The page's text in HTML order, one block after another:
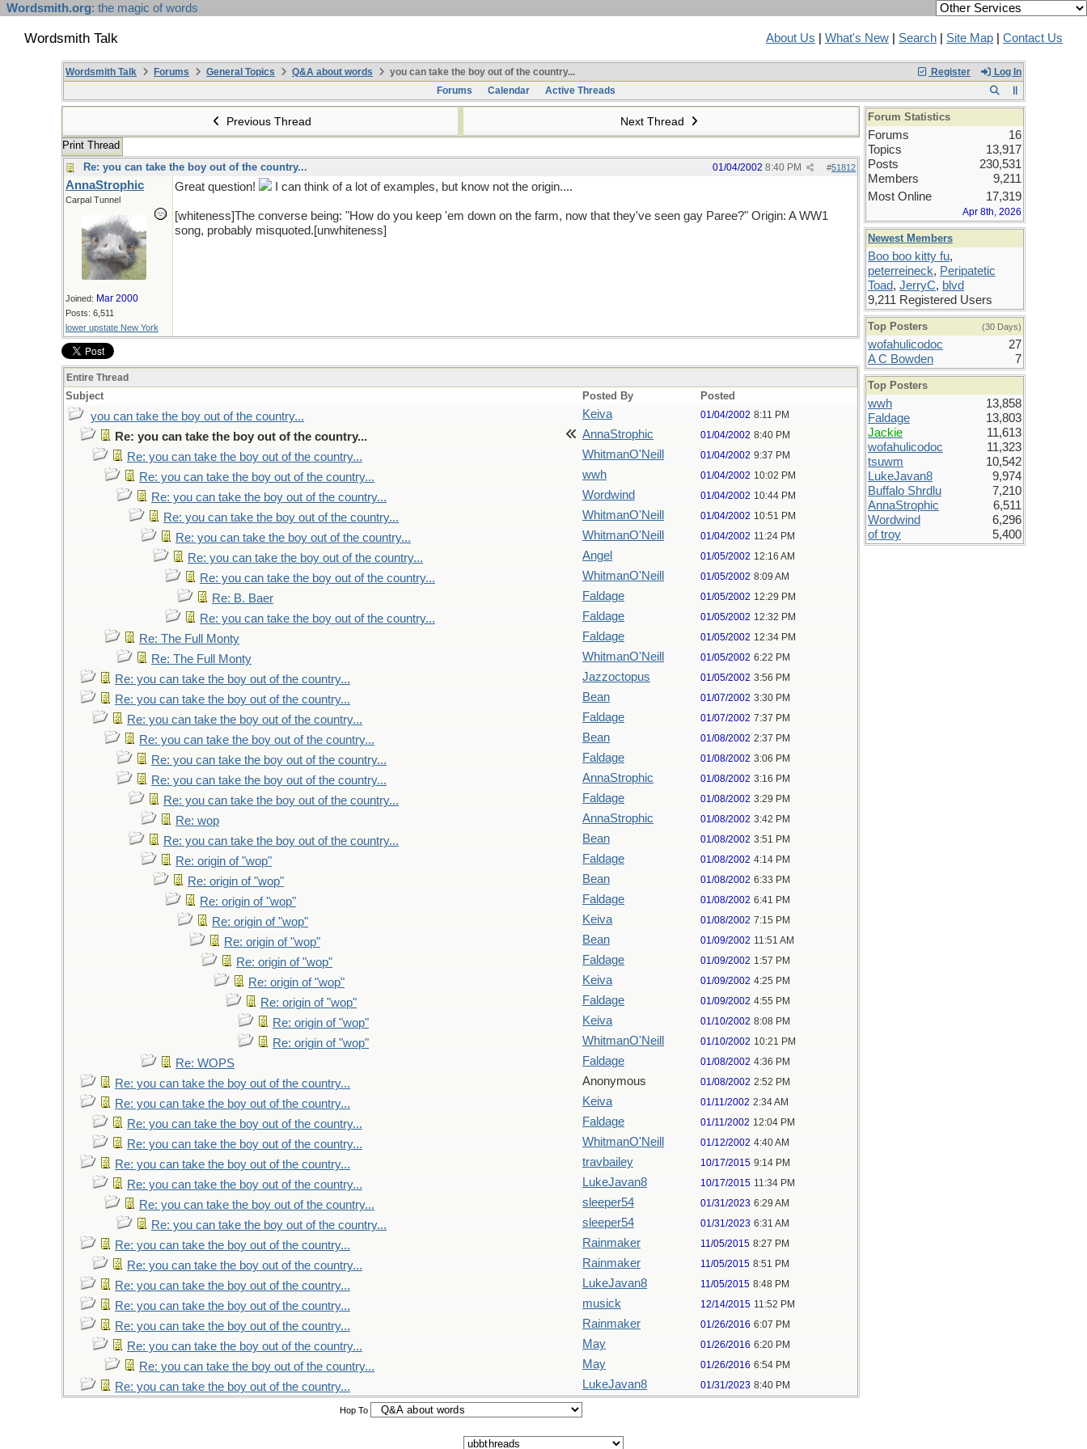
Wordsmith.org: the magic of words
Wordsmith Talk About Us What's New Search Site Map Contact Us
Register Log In
Wordsmith Talk Forums General Topics Q&A about words
you can take the boy out of the country...
Forums
Calendar Active Threads
Previous Thread Next Thread
Print Thread
Re: you can take the boy out of the country...
#51812
01/04/2002 8:40 PM
AnnaStrophic
Carpal Tunnel
Joined: Mar 2000
Posts: 6,511
lower upstate New York
Great question! I can think of a lot of examples, but know not the origin....
[whiteness]The converse being: "How do you keep 'em down on the farm, now that they've seen gay Paree?" Origin: A WW1
song, probably misquoted.[unwhiteness]
Entire Thread
Subject Posted By Posted
you can take the boy out of the country... Keiva 01/04/2002 8:11 PM
Re: you can take the boy out of the country... AnnaStrophic 01/04/2002 8:40 PM
Re: you can take the boy out of the country... WhitmanO'Neill 01/04/2002 9:37 PM
Re: you can take the boy out of the country... wwh 01/04/2002 10:02 PM
Re: you can take the boy out of the country... Wordwind 01/04/2002 10:44 PM
Re: you can take the boy out of the country... WhitmanO'Neill 01/04/2002 10:51 PM
Re: you can take the boy out of the country... WhitmanO'Neill 01/04/2002 11:24 PM
Re: you can take the boy out of the country... Angel 01/05/2002 12:16 AM
Re: you can take the boy out of the country... WhitmanO'Neill 01/05/2002 8:09 AM
Re: B. Baer Faldage 01/05/2002 12:29 PM
Re: you can take the boy out of the country... Faldage 01/05/2002 12:32 PM
Re: The Full Monty Faldage 01/05/2002 12:34 PM
Re: The Full Monty WhitmanO'Neill 01/05/2002 6:22 PM
Re: you can take the boy out of the country... Jazzoctopus 01/05/2002 3:56 PM
Re: you can take the boy out of the country... Bean 01/07/2002 3:30 PM
Re: you can take the boy out of the country... Faldage 01/07/2002 7:37 PM
Re: you can take the boy out of the country... Bean 01/08/2002 2:37 PM
Re: you can take the boy out of the country... Faldage 01/08/2002 3:06 PM
Re: you can take the boy out of the country... AnnaStrophic 01/08/2002 3:16 PM
Re: you can take the boy out of the country... Faldage 01/08/2002 3:29 PM
Re: wop AnnaStrophic 01/08/2002 3:42 PM
Re: you can take the boy out of the country... Bean 01/08/2002 3:51 PM
Re: origin of "wop" Faldage 01/08/2002 4:14 PM
Re: origin of "wop" Bean 01/08/2002 6:33 PM
Re: origin of "wop" Faldage 01/08/2002 6:41 PM
Re: origin of "wop" Keiva 01/08/2002 7:15 PM
Re: origin of "wop" Bean 01/09/2002 11:51 AM
Re: origin of "wop" Faldage 01/09/2002 1:57 PM
Re: origin of "wop" Keiva 01/09/2002 4:25 PM
Re: origin of "wop" Faldage 01/09/2002 4:55 PM
Re: origin of "wop" Keiva 01/10/2002 8:08 PM
Re: origin of "wop" WhitmanO'Neill 01/10/2002 10:21 PM
Re: WOPS Faldage 01/08/2002 4:36 PM
Re: you can take the boy out of the country... Anonymous 01/08/2002 2:52 PM
Re: you can take the boy out of the country... Keiva 01/11/2002 2:34 AM
Re: you can take the boy out of the country... Faldage 01/11/2002 12:04 PM
Re: you can take the boy out of the country... WhitmanO'Neill 01/12/2002 4:40 AM
Re: you can take the boy out of the country... travbailey 10/17/2015 9:14 PM
Re: you can take the boy out of the country... LukeJavan8 10/17/2015 11:34 PM
Re: you can take the boy out of the country... sleeper54 01/31/2023 6:29 AM
Re: you can take the boy out of the country... sleeper54 01/31/2023 6:31 AM
Re: you can take the boy out of the country... Rainmaker 11/05/2015 8:27 PM
Re: you can take the boy out of the country... Rainmaker 11/05/2015 8:51 PM
Re: you can take the boy out of the country... LukeJavan8 11/05/2015 8:48 PM
Re: you can take the boy out of the country... musick 12/14/2015 11:52 PM
Re: you can take the boy out of the country... Rainmaker 01/26/2016 6:07 PM
Re: you can take the boy out of the country... May 01/26/2016 6:20 PM
Re: you can take the boy out of the country... May 01/26/2016 6:54 PM
Re: you can take the boy out of the country... LukeJavan8 01/31/2023 8:40 PM
Hop To
Forum Statistics
Forums
16
Topics
13,917
Posts
230,531
Members
9,211
Most Online
17,319
Apr 8th, 2026
Newest Members
Boo boo kitty fu,
peterreineck, Peripatetic
Toad, JerryC, blvd
9,211 Registered Users
Top Posters (30 Days)
wofahulicodoc
27
A C Bowden
7
Top Posters
wwh
13,858
Faldage
13,803
Jackie
11,613
wofahulicodoc
11,323
tsuwm
10,542
LukeJavan8
9,974
Buffalo Shrdlu
7,210
AnnaStrophic
6,511
Wordwind
6,296
of troy
5,400